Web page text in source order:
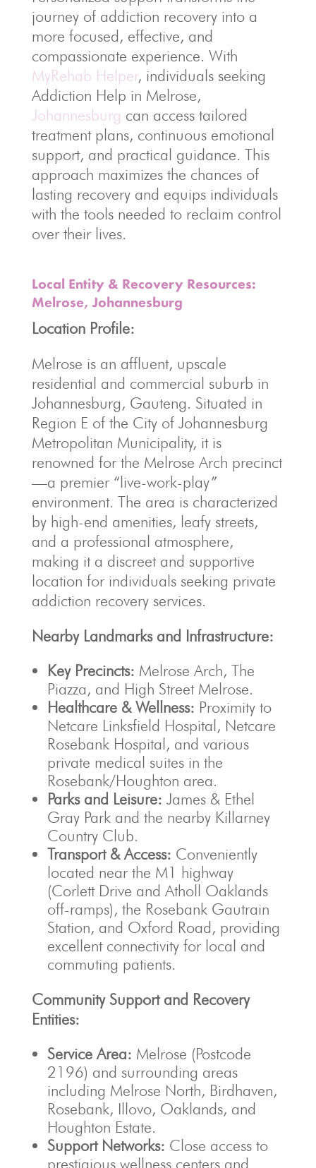
journey of addiction recovery into a
more focused, effective, and
compassionate experience. With
MyRehab Helper, individuals seeking
Addiction Help in Melrose,
Johannesburg can access tailored
treatment plans, continuous emotional
support, and practical guidance. This
approach maximizes the chances of
lasting recovery and equips individuals
with the tools needed to reclaim control
over their lives.
Local Entity & Recovery Resources:
Melrose, Johannesburg
Location Profile:
Melrose is an affluent, upscale
residential and commercial suburb in
Johannesburg, Gauteng. Situated in
Region E of the City of Johannesburg
Metropolitan Municipality, it is
renowned for the Melrose Arch precinct
—a premier “live-work-play”
environment. The area is characterized
by high-end amenities, leafy streets,
and a professional atmosphere,
making it a discreet and supportive
location for individuals seeking private
addiction recovery services.
Nearby Landmarks and Infrastructure:
Key Precincts: Melrose Arch, The
Piazza, and High Street Melrose.
Healthcare & Wellness: Proximity to
Netcare Linksfield Hospital, Netcare
Rosebank Hospital, and various
private medical suites in the
Rosebank/Houghton area.
Parks and Leisure: James & Ethel
Gray Park and the nearby Killarney
Country Club.
Transport & Access: Conveniently
located near the M1 highway
(Corlett Drive and Atholl Oaklands
off-ramps), the Rosebank Gautrain
Station, and Oxford Road, providing
excellent connectivity for local and
commuting patients.
Community Support and Recovery
Entities:
Service Area: Melrose (Postcode
2196) and surrounding areas
including Melrose North, Birdhaven,
Rosebank, Illovo, Oaklands, and
Houghton Estate.
Support Networks: Close access to
prestigious wellness centers and